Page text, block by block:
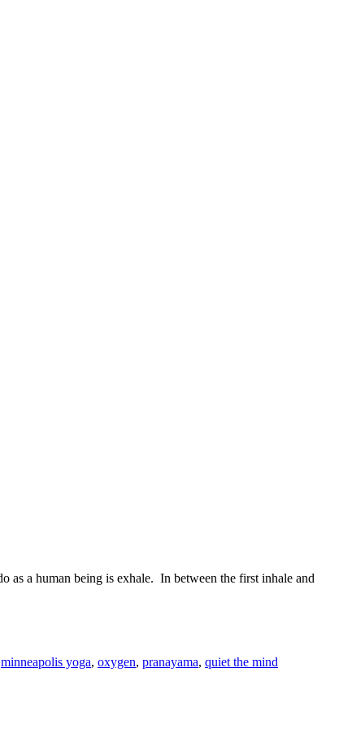
as a human being is exhale. In between the first inhale and
minneapolis yoga, oxygen, pranayama, quiet the mind